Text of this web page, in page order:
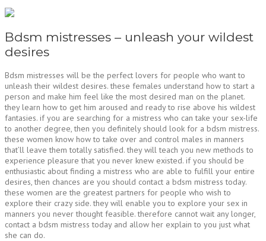
Bdsm mistresses – unleash your wildest
desires
Bdsm mistresses will be the perfect lovers for people who want to
unleash their wildest desires. these females understand how to start a
person and make him feel like the most desired man on the planet.
they learn how to get him aroused and ready to rise above his wildest
fantasies. if you are searching for a mistress who can take your sex-life
to another degree, then you definitely should look for a bdsm mistress.
these women know how to take over and control males in manners
that’ll leave them totally satisfied. they will teach you new methods to
experience pleasure that you never knew existed. if you should be
enthusiastic about finding a mistress who are able to fulfill your entire
desires, then chances are you should contact a bdsm mistress today.
these women are the greatest partners for people who wish to
explore their crazy side. they will enable you to explore your sex in
manners you never thought feasible. therefore cannot wait any longer,
contact a bdsm mistress today and allow her explain to you just what
she can do.